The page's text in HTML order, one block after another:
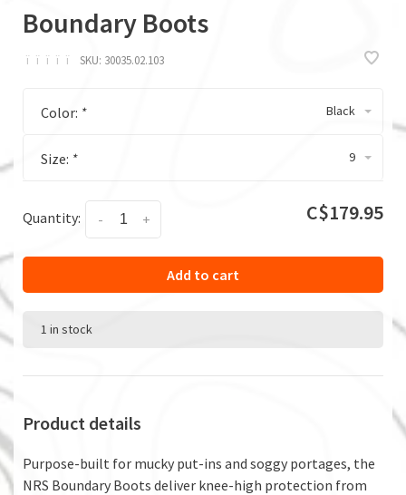
Boundary Boots
ï ï ï ï ï SKU: 30035.02.103
Color: * Black
Size: * 9
Quantity: +
- C$179.95
Add to cart
1 in stock
Product details
Purpose-built for mucky put-ins and soggy portages, the
NRS Boundary Boots deliver knee-high protection from